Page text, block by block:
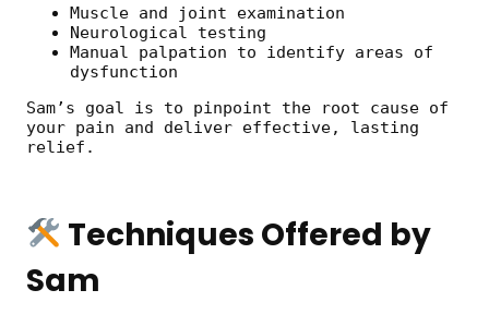
Muscle and joint examination
Neurological testing
Manual palpation to identify areas of
dysfunction
Sam’s goal is to pinpoint the root cause of
your pain and deliver effective, lasting
relief.
Techniques Offered by
Sam